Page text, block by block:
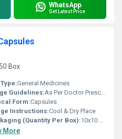
WhatsApp
Get Latest Price
Box
General Medicines
Guidelines:As Per Doctor Prescription
Form:Capsules
Instructions:Cool & Dry Place
(Quantity Per Box):10x10 Capsules
More